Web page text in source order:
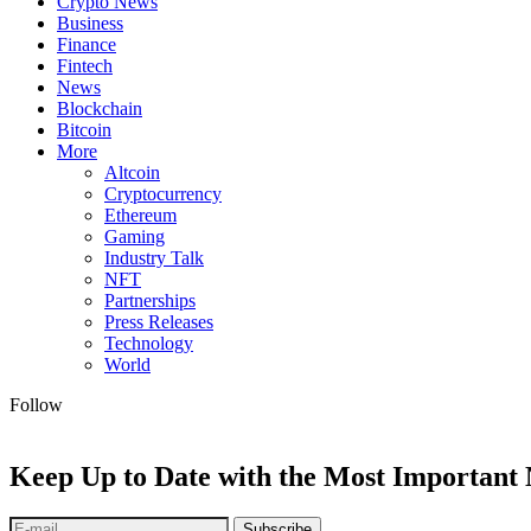
Business
Finance
Fintech
News
Blockchain
Bitcoin
More
Altcoin
Cryptocurrency
Ethereum
Gaming
Industry Talk
NFT
Partnerships
Press Releases
Technology
World
Follow
Keep Up to Date with the Most Important